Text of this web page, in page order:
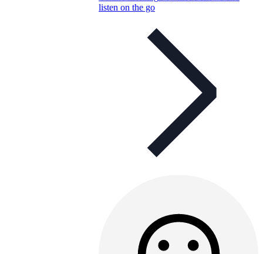
listen on the go